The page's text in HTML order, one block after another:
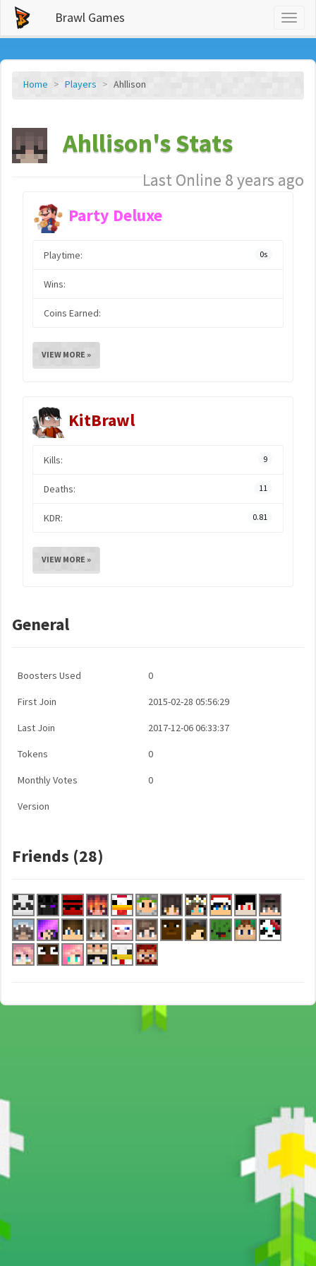
Brawl Games
Home Players Ahllison
Ahllison's Stats
Last Online 8 years ago
Party Deluxe
Playtime: 0s
Wins:
Coins Earned:
VIEW MORE »
KitBrawl
Kills: 9
Deaths: 11
KDR: 0.81
VIEW MORE »
General
Boosters Used 0
First Join 2015-02-28 05:56:29
Last Join 2017-12-06 06:33:37
Tokens 0
Monthly Votes 0
Version
Friends (28)